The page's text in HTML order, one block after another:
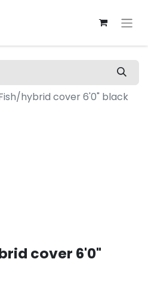
hybrid cover 6'0" black
cover 6'0"